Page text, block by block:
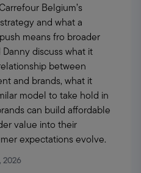
Belgium’s
and what a
means fro broader
discuss what it
between
and brands, what it
model to take hold in
can build affordable
value into their
expectations evolve.
2026